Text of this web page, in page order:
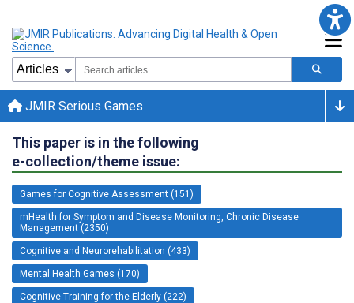
JMIR Serious Games
This paper is in the following
e-collection/theme issue:
Games for Cognitive Assessment (151)
mHealth for Symptom and Disease Monitoring, Chronic Disease
Management (2350)
Cognitive and Neurorehabilitation (433)
Mental Health Games (170)
Cognitive Training for the Elderly (222)